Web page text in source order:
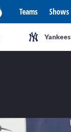
Teams Shows
Yankees